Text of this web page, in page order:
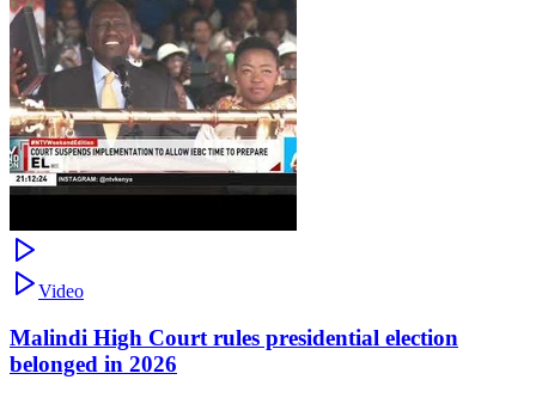
Video
Malindi High Court rules presidential election
belonged in 2026